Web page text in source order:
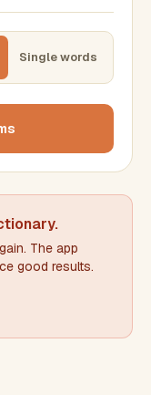
Single words
word
.
The app
good results.